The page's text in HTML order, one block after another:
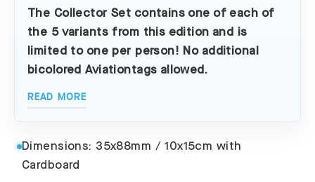
The Collector Set contains one of each of
the 5 variants from this edition and is
limited to one per person! No additional
bicolored Aviationtags allowed.
READ MORE
Dimensions: 35x88mm / 10x15cm with
Cardboard